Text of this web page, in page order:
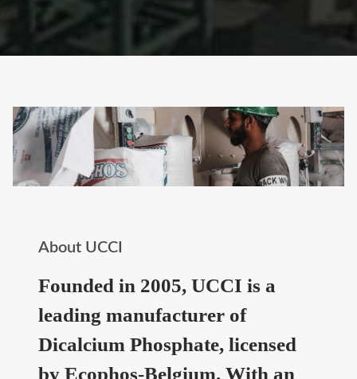
About UCCI
Founded in 2005, UCCI is a
leading manufacturer of
Dicalcium Phosphate, licensed
by Ecophos-Belgium. With an